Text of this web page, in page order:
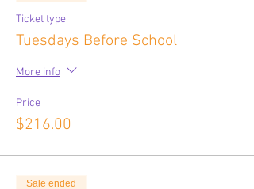
Ticket type
Tuesdays Before School
More info
Price
$216.00
Sale ended